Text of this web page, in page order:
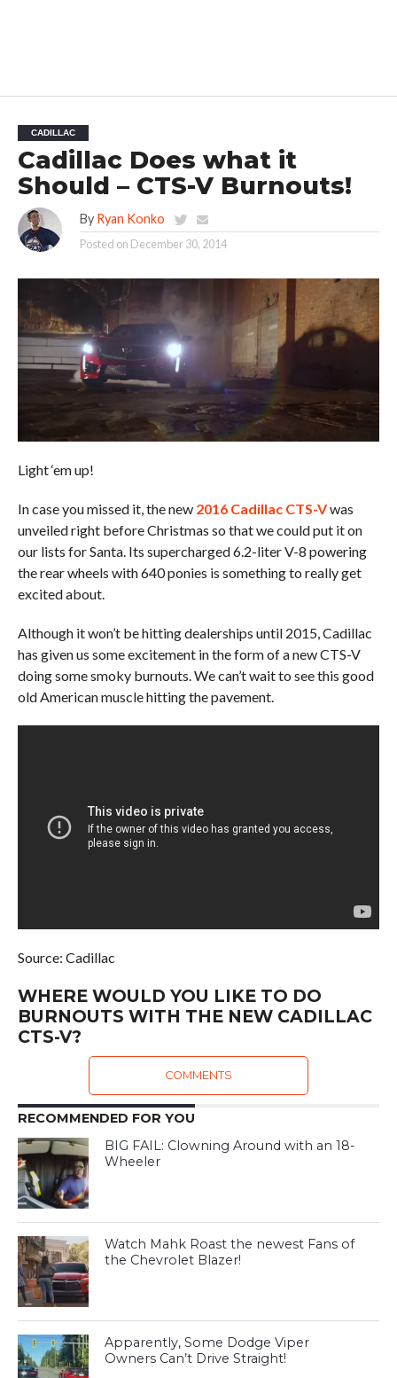
CADILLAC
Cadillac Does what it
Should – CTS-V Burnouts!
By Ryan Konko
Posted on December 30, 2014
Light ‘em up!
In case you missed it, the new 2016 Cadillac CTS-Vwas
unveiled right before Christmas so that we could put it on
our lists for Santa. Its supercharged 6.2-liter V-8 powering
the rear wheels with 640 ponies is something to really get
excited about.
Although it won’t be hitting dealerships until 2015, Cadillac
has given us some excitement in the form of a new CTS-V
doing some smoky burnouts. We can’t wait to see this good
old American muscle hitting the pavement.
Source: Cadillac
WHERE WOULD YOU LIKE TO DO
BURNOUTS WITH THE NEW CADILLAC
CTS-V?
COMMENTS
RECOMMENDED FOR YOU
BIG FAIL: Clowning Around with an 18-
Wheeler
Watch Mahk Roast the newest Fans of
the Chevrolet Blazer!
Apparently, Some Dodge Viper
Owners Can’t Drive Straight!